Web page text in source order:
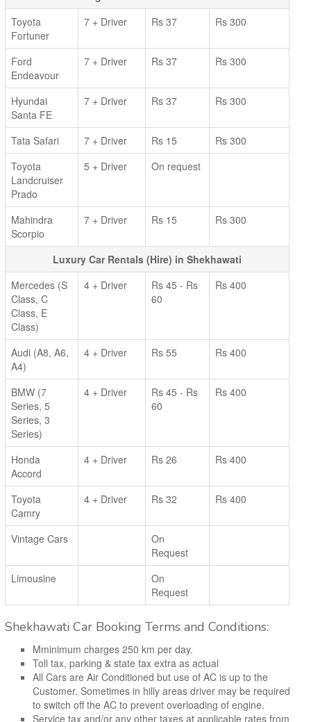
Toyota
Fortuner
7 + Driver Rs 37 Rs 300
Ford
Endeavour
7 + Driver Rs 37 Rs 300
Hyundai
Santa FE
7 + Driver Rs 37 Rs 300
Tata Safari 7 + Driver Rs 15
Rs 300
Toyota
Landcruiser
Prado
5 + Driver On request
Mahindra
Scorpio
7 + Driver Rs 15 Rs 300
Luxury Car Rentals (Hire) in Shekhawati
Mercedes (S
Class, C
Class, E
Class)
4 + Driver
Rs 45 - Rs
60
Rs 400
Audi (A8, A6,
A4)
4 + Driver Rs 55 Rs 400
BMW (7
Series, 5
Series, 3
Series)
4 + Driver
Rs 45 - Rs
60
Rs 400
Honda
Accord
4 + Driver Rs 26 Rs 400
Toyota
Camry
4 + Driver Rs 32 Rs 400
Vintage Cars
On
Request
Limousine
On
Request
Shekhawati Car Booking Terms and Conditions:
Mminimum charges 250 km per day.
Toll tax, parking & state tax extra as actual
All Cars are Air Conditioned but use of AC is up to the
Customer. Sometimes in hilly areas driver may be required
to switch off the AC to prevent overloading of engine.
Service tax and/or any other taxes at applicable rates from